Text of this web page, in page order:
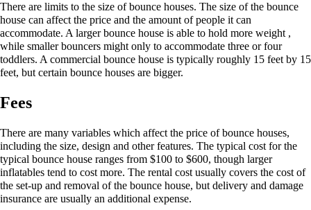
There are limits to the size of bounce houses. The size of the bounce
house can affect the price and the amount of people it can
accommodate. A larger bounce house is able to hold more weight ,
while smaller bouncers might only to accommodate three or four
toddlers. A commercial bounce house is typically roughly 15 feet by 15
feet, but certain bounce houses are bigger.
Fees
There are many variables which affect the price of bounce houses,
including the size, design and other features. The typical cost for the
typical bounce house ranges from $100 to $600, though larger
inflatables tend to cost more. The rental cost usually covers the cost of
the set-up and removal of the bounce house, but delivery and damage
insurance are usually an additional expense.